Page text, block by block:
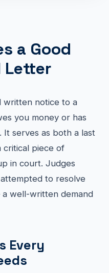
a Good
Letter
written notice to a
you money or has
It serves as both a last
critical piece of
in court. Judges
to resolve
well-written demand
Every